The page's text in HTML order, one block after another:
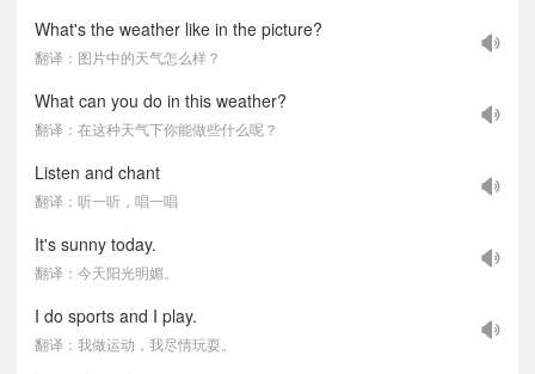
What's the weather like in the picture?
翻译：图片中的天气怎么样？
What can you do in this weather?
翻译：在这种天气下你能做些什么呢？
Listen and chant
翻译：听一听，唱一唱
It's sunny today.
翻译：今天阳光明媚。
I do sports and I play.
翻译：我做运动，我尽情玩耍。